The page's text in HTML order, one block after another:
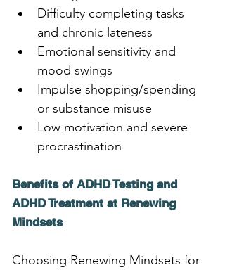
Difficulty completing tasks
and chronic lateness
Emotional sensitivity and
mood swings
Impulse shopping/spending
or substance misuse
Low motivation and severe
procrastination
Benefits of ADHD Testing and
ADHD Treatment at Renewing
Mindsets
Choosing Renewing Mindsets for